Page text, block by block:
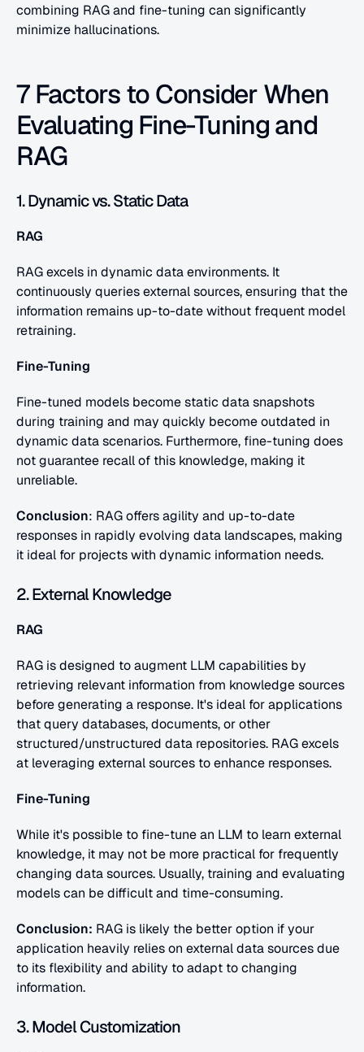
combining RAG and fine-tuning can significantly
minimize hallucinations.
7 Factors to Consider When
Evaluating Fine-Tuning and
RAG
1. Dynamic vs. Static Data
RAG
RAG excels in dynamic data environments. It
continuously queries external sources, ensuring that the
information remains up-to-date without frequent model
retraining.
Fine-Tuning
Fine-tuned models become static data snapshots
during training and may quickly become outdated in
dynamic data scenarios. Furthermore, fine-tuning does
not guarantee recall of this knowledge, making it
unreliable.
Conclusion: RAG offers agility and up-to-date
responses in rapidly evolving data landscapes, making
it ideal for projects with dynamic information needs.
2. External Knowledge
RAG
RAG is designed to augment LLM capabilities by
retrieving relevant information from knowledge sources
before generating a response. It's ideal for applications
that query databases, documents, or other
structured/unstructured data repositories. RAG excels
at leveraging external sources to enhance responses.
Fine-Tuning
While it's possible to fine-tune an LLM to learn external
knowledge, it may not be more practical for frequently
changing data sources. Usually, training and evaluating
models can be difficult and time-consuming.
Conclusion: RAG is likely the better option if your
application heavily relies on external data sources due
to its flexibility and ability to adapt to changing
information.
3. Model Customization